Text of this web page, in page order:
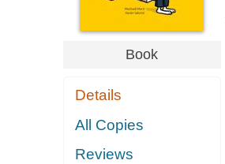
Book
Details
All Copies
Reviews